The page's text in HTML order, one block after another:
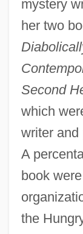
mystery
her two
Second
which
writer and
A
book
the